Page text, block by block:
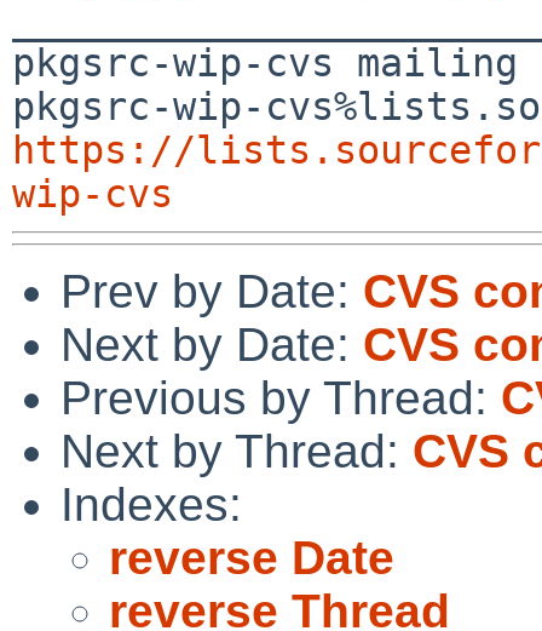
pkgsrc-wip-cvs
https://
wip-cvs
Prev by Date: CVS
Next by Date: CVS
Previous by Thread:
Next by Thread: CVS
Indexes:
reverse Date
reverse Thread